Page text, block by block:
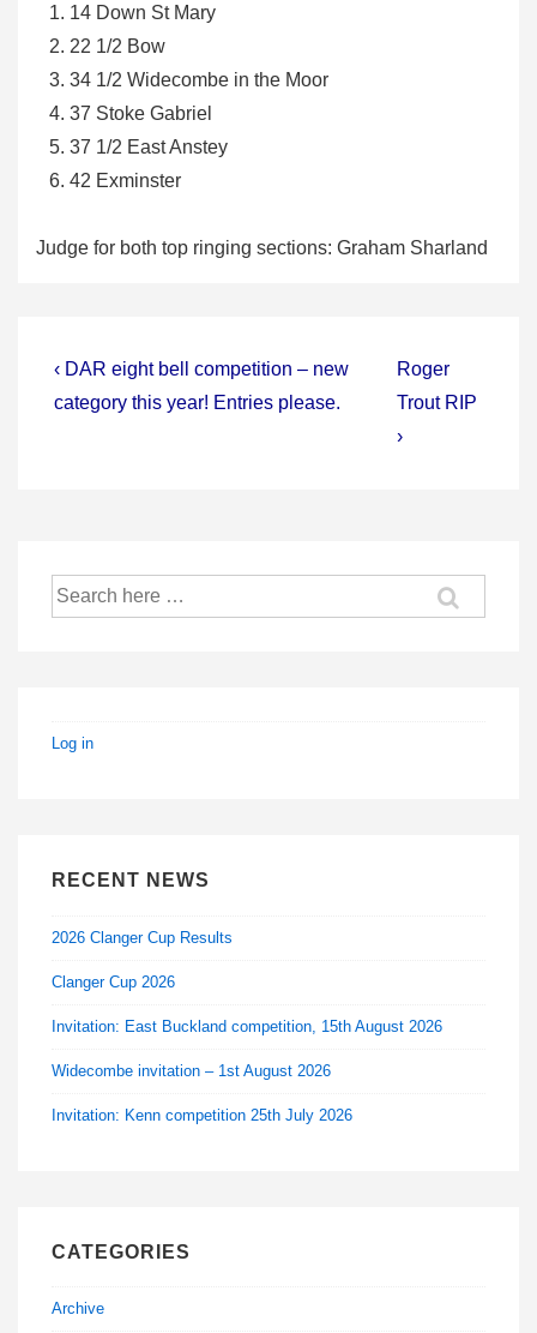
14 Down St Mary
22 1/2 Bow
34 1/2 Widecombe in the Moor
37 Stoke Gabriel
37 1/2 East Anstey
42 Exminster
Judge for both top ringing sections: Graham Sharland
Post
navigation
Previous
Post
‹ DAR eight bell competition – new
category this year! Entries please.
Next
Post
is
Roger
Trout RIP
›
Search
for:
Log in
RECENT NEWS
2026 Clanger Cup Results
Clanger Cup 2026
Invitation: East Buckland competition, 15th August 2026
Widecombe invitation – 1st August 2026
Invitation: Kenn competition 25th July 2026
CATEGORIES
Archive